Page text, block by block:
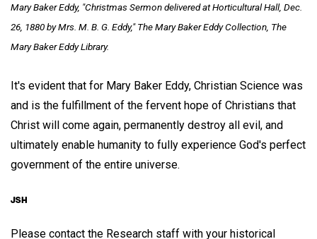
Mary Baker Eddy, "Christmas Sermon delivered at Horticultural Hall, Dec.
26, 1880 by Mrs. M. B. G. Eddy," The Mary Baker Eddy Collection, The
Mary Baker Eddy Library.
It's evident that for Mary Baker Eddy, Christian Science was
and is the fulfillment of the fervent hope of Christians that
Christ will come again, permanently destroy all evil, and
ultimately enable humanity to fully experience God's perfect
government of the entire universe.
Please contact the Research staff with your historical